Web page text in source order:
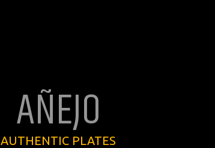
AÑEJO
AUTHENTIC PLATES